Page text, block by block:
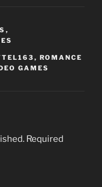
,
, ROMANCE
GAMES
Required